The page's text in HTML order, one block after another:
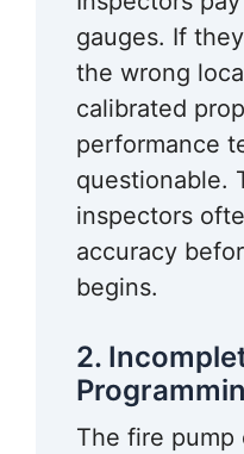
gauges. If
the wrong
calibrated
performance
questionable.
inspectors
accuracy
begins.
2.
The fire pump